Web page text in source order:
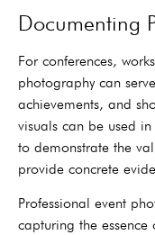
Documenting
For conferences,
photography can
achievements, and
visuals can be used
to demonstrate the
provide concrete
Professional event
capturing the